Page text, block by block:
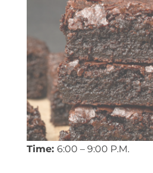
Time: 6:00 – 9:00 P.M.